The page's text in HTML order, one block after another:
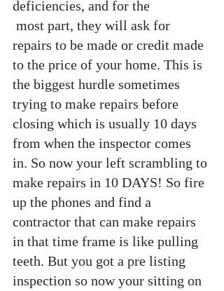
deficiencies, and for the
repairs to be made or credit made
to the price of your home. This is
the biggest hurdle sometimes
trying to make repairs before
closing which is usually 10 days
from when the inspector comes
in. So now your left scrambling to
make repairs in 10 DAYS! So fire
up the phones and find a
contractor that can make repairs
in that time frame is like pulling
teeth. But you got a pre listing
inspection so now your sitting on